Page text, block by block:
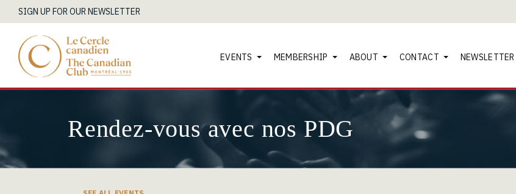
SIGN UP FOR OUR NEWSLETTER
EVENTS MEMBERSHIP ABOUT CONTACT NEWSLETTER
Rendez-vous avec nos PDG